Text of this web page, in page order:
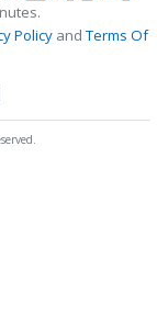
Policy andTerms Of